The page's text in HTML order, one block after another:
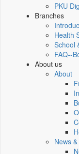
PKU
Branches
Health
School
FAQ--
About us
About
News